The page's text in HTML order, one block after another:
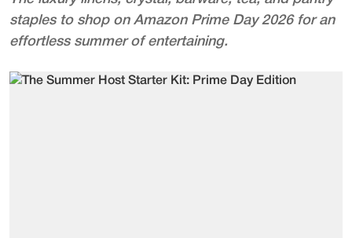
staples to shop on Amazon Prime Day 2026 for an
effortless summer of entertaining.